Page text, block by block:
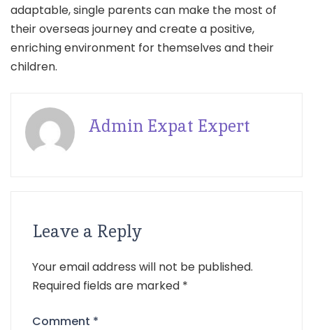
adaptable, single parents can make the most of
their overseas journey and create a positive,
enriching environment for themselves and their
children.
Admin Expat Expert
Leave a Reply
Your email address will not be published.
Required fields are marked *
Comment *